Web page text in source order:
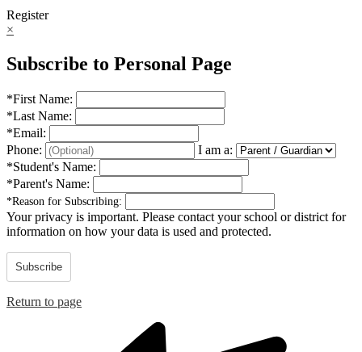
Register
×
Subscribe to Personal Page
*First Name:
*Last Name:
*Email:
Phone:
I am a:
*Student's Name:
*Parent's Name:
*Reason for Subscribing:
Your privacy is important. Please contact your school or district for
information on how your data is used and protected.
Subscribe
Return to page